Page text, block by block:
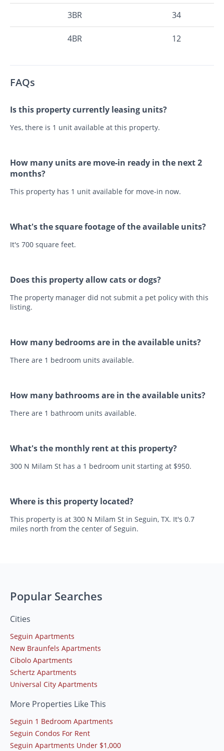
3BR 34
4BR 12
FAQs
Is this property currently leasing units?
Yes, there is 1 unit available at this property.
How many units are move-in ready in the next 2
months?
This property has 1 unit available for move-in now.
What's the square footage of the available units?
It's 700 square feet.
Does this property allow cats or dogs?
The property manager did not submit a pet policy with this
listing.
How many bedrooms are in the available units?
There are 1 bedroom units available.
How many bathrooms are in the available units?
There are 1 bathroom units available.
What's the monthly rent at this property?
300 N Milam St has a 1 bedroom unit starting at $950.
Where is this property located?
This property is at 300 N Milam St in Seguin, TX. It's 0.7
miles north from the center of Seguin.
Popular Searches
Cities
Seguin Apartments
New Braunfels Apartments
Cibolo Apartments
Schertz Apartments
Universal City Apartments
More Properties Like This
Seguin 1 Bedroom Apartments
Seguin Condos For Rent
Seguin Apartments Under $1,000